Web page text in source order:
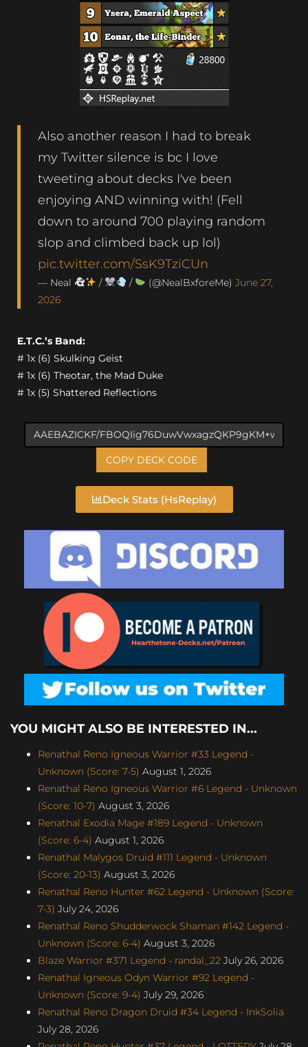
Also another reason I had to break
my Twitter silence is bc I love
tweeting about decks I've been
enjoying AND winning with! (Fell
down to around 700 playing random
slop and climbed back up lol)
pic.twitter.com/SsK9TziCUn
— Neal / / (@NealBxforeMe) June 27,
2026
E.T.C.’s Band:
# 1x (6) Skulking Geist
# 1x (6) Theotar, the Mad Duke
# 1x (5) Shattered Reflections
COPY DECK CODE
Deck Stats (HsReplay)
YOU MIGHT ALSO BE INTERESTED IN...
Renathal Reno Igneous Warrior #33 Legend -
Unknown (Score: 7-5) August 1, 2026
Renathal Reno Igneous Warrior #6 Legend - Unknown
(Score: 10-7) August 3, 2026
Renathal Exodia Mage #189 Legend - Unknown
(Score: 6-4) August 1, 2026
Renathal Malygos Druid #111 Legend - Unknown
(Score: 20-13) August 3, 2026
Renathal Reno Hunter #62 Legend - Unknown (Score:
7-3) July 24, 2026
Renathal Reno Shudderwock Shaman #142 Legend -
Unknown (Score: 6-4) August 3, 2026
Blaze Warrior #371 Legend - randal_22 July 26, 2026
Renathal Igneous Odyn Warrior #92 Legend -
Unknown (Score: 9-4) July 29, 2026
Renathal Reno Dragon Druid #34 Legend - InkSolia
July 28, 2026